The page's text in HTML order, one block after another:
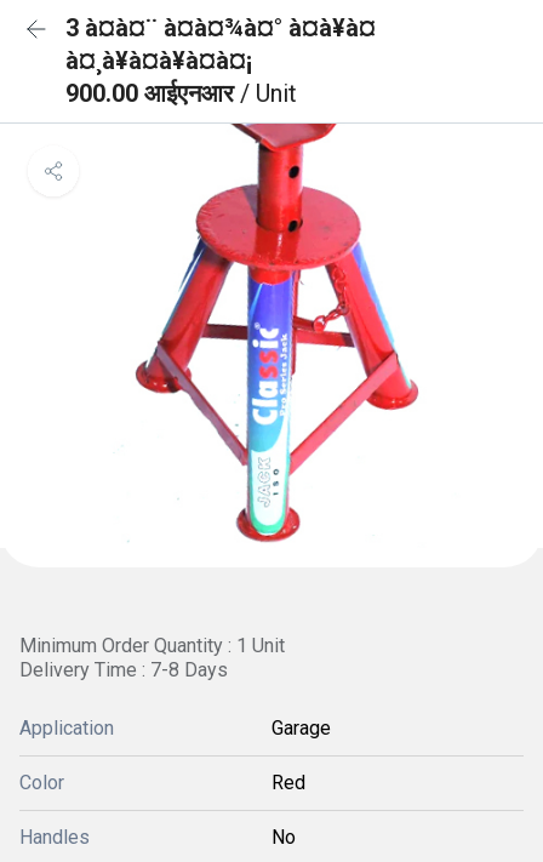
3 à¤à¤¨ à¤à¤¾à¤° à¤à¥à¤
à¤¸à¥à¤à¥à¤à¤¡
900.00 आईएनआर/ Unit
Minimum Order Quantity : 1 Unit
Delivery Time : 7-8 Days
Application Garage
Color Red
Handles No